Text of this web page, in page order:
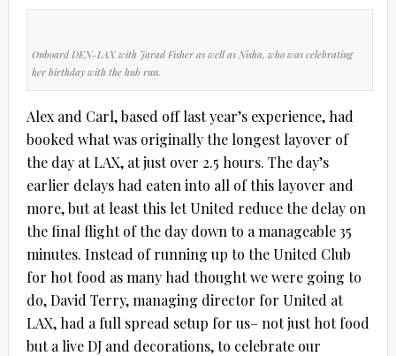
Onboard DEN-LAX with Jarad Fisher as well as Nisha, who was celebrating
her birthday with the hub run.
Alex and Carl, based off last year’s experience, had
booked what was originally the longest layover of
the day at LAX, at just over 2.5 hours. The day’s
earlier delays had eaten into all of this layover and
more, but at least this let United reduce the delay on
the final flight of the day down to a manageable 35
minutes. Instead of running up to the United Club
for hot food as many had thought we were going to
do, David Terry, managing director for United at
LAX, had a full spread setup for us– not just hot food
but a live DJ and decorations, to celebrate our